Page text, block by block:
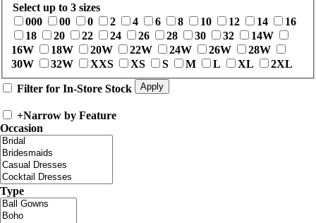
Select up to 3 sizes
000
00 0 2 4 6 8 10 12 14
16
18
20 22 24 26 28 30 32
14W
16W
18W 20W 22W 24W 26W
28W
30W
32W XXS XS S M L XL 2XL
Filter for In-Store Stock
+Narrow by Feature
Occasion
Type